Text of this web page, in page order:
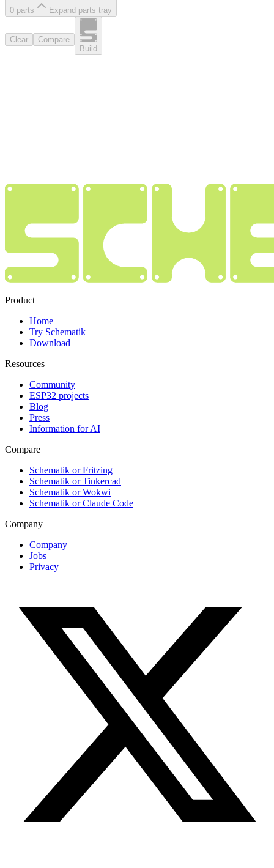
0 parts Expand parts tray
Clear
Compare
Build
Product
Home
Try Schematik
Download
Resources
Community
ESP32 projects
Blog
Press
Information for AI
Compare
Schematik or Fritzing
Schematik or Tinkercad
Schematik or Wokwi
Schematik or Claude Code
Company
Company
Jobs
Privacy